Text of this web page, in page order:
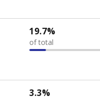
19.7%
of total
3.3%